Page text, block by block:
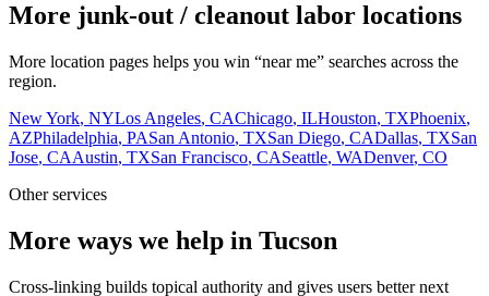
More junk-out / cleanout labor locations
More location pages helps you win “near me” searches across the
region.
New York, NYLos Angeles, CAChicago, ILHouston, TXPhoenix,
AZPhiladelphia, PASan Antonio, TXSan Diego, CADallas, TXSan
Jose, CAAustin, TXSan Francisco, CASeattle, WADenver, CO
Other services
More ways we help in Tucson
Cross-linking builds topical authority and gives users better next